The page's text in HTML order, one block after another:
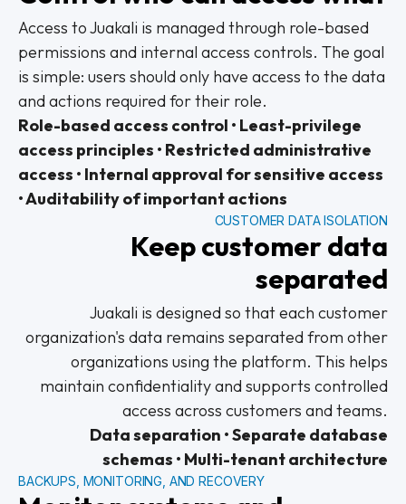
Access to Juakali is managed through role-based
permissions and internal access controls. The goal
is simple: users should only have access to the data
and actions required for their role.
Role-based access control • Least-privilege
access principles • Restricted administrative
access • Internal approval for sensitive access
• Auditability of important actions
CUSTOMER DATA ISOLATION
Keep customer data
separated
Juakali is designed so that each customer
organization's data remains separated from other
organizations using the platform. This helps
maintain confidentiality and supports controlled
access across customers and teams.
Data separation • Separate database
schemas • Multi-tenant architecture
BACKUPS, MONITORING, AND RECOVERY